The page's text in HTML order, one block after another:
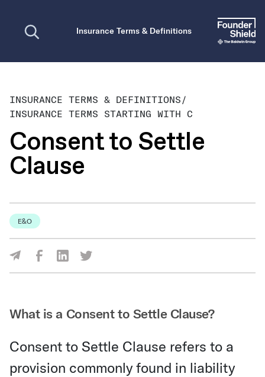
Insurance Terms & Definitions
INSURANCE TERMS & DEFINITIONS/
INSURANCE TERMS STARTING WITH C
Consent to Settle
Clause
E&O
Share Via Facebook
Share Via LinkedIn
Share Via Twitter
What is a Consent to Settle Clause?
Consent to Settle Clause refers to a
provision commonly found in liability